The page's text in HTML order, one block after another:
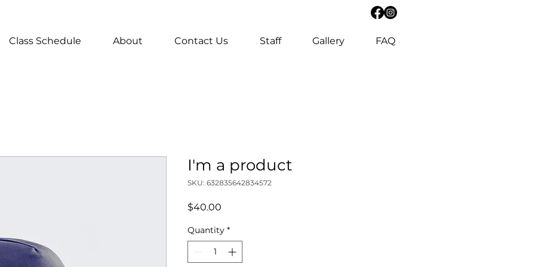
Class Schedule About Contact Us Staff Gallery FAQ
I'm a product
SKU: 632835642834572
$40.00
Quantity *